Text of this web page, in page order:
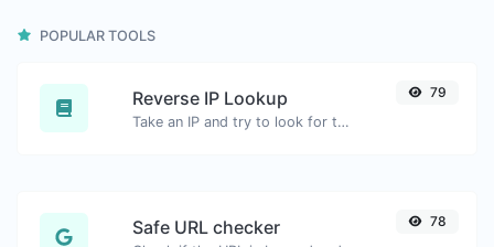
POPULAR TOOLS
Reverse IP Lookup
Take an IP and try to look for the domain/host associated with it.
79
Safe URL checker 78